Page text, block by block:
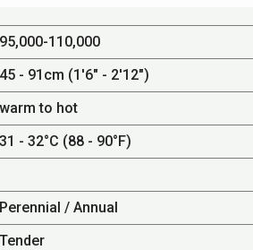
95,000-110,000
45 - 91cm (1'6" - 2'12")
warm to hot
31 - 32°C (88 - 90°F)
Perennial / Annual
Tender